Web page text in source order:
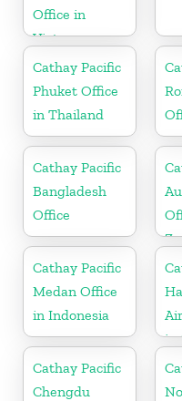
Office in
Vietnam
Cathay Pacific
Phuket Office
in Thailand
Cathay Pacific
Bangladesh
Office
Cathay Pacific
Medan Office
in Indonesia
in
Cathay Pacific
Chengdu